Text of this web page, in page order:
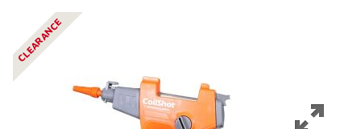
CLEARANCE